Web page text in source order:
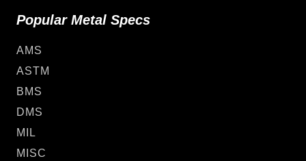
Popular Metal Specs
AMS
ASTM
BMS
DMS
MIL
MISC